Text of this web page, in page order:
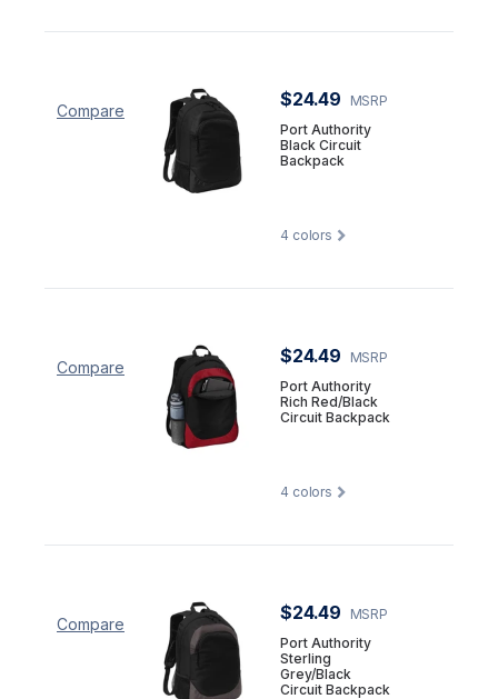
Compare
$24.49
MSRP
Port Authority
Black Circuit
Backpack
4 colors
Compare
$24.49
MSRP
Port Authority
Rich Red/Black
Circuit Backpack
4 colors
Compare
$24.49
MSRP
Port Authority
Sterling
Grey/Black
Circuit Backpack